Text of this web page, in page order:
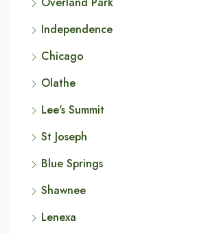
Independence
Chicago
Olathe
Lee's Summit
St Joseph
Blue Springs
Shawnee
Lenexa